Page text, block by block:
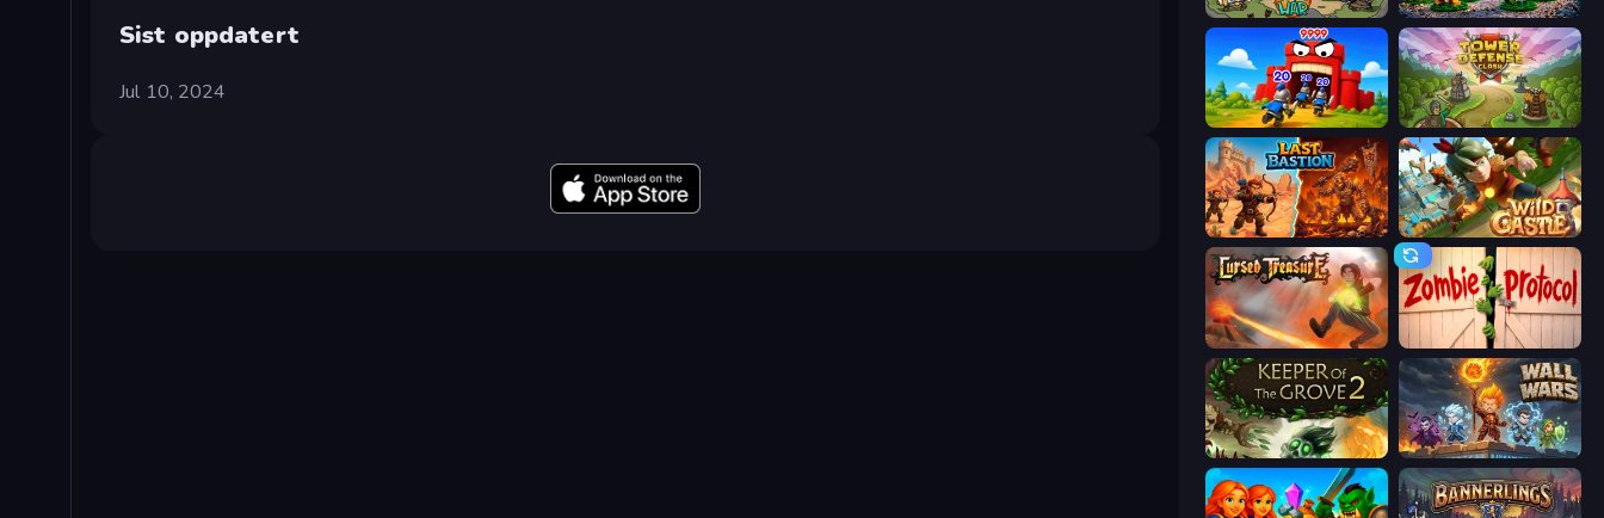
Sist oppdatert
Jul 10, 2024
Raid Heroes: Total War Age of Heroes
TimeWarriors Tower Defense Clash
Last Bastion Wild Castle TD: Grow Empire
Cursed Treasure Zombie Protocol
Keeper of the Grove 2 Wall Wars